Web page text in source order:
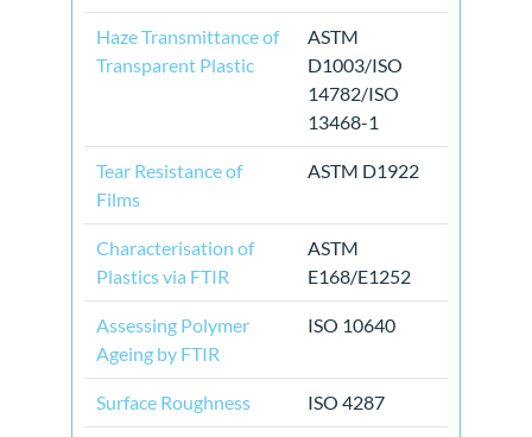
Haze Transmittance of
Transparent Plastic
ASTM
D1003/ISO
14782/ISO
13468-1
Tear Resistance of
Films
ASTM D1922
Characterisation of
Plastics via FTIR
ASTM
E168/E1252
Assessing Polymer
Ageing by FTIR
ISO 10640
Surface Roughness ISO 4287